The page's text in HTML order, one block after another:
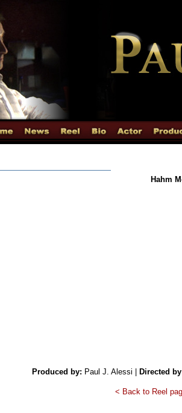
Hahm
Produced by: Paul J. Alessi | Directed
< Back to Reel